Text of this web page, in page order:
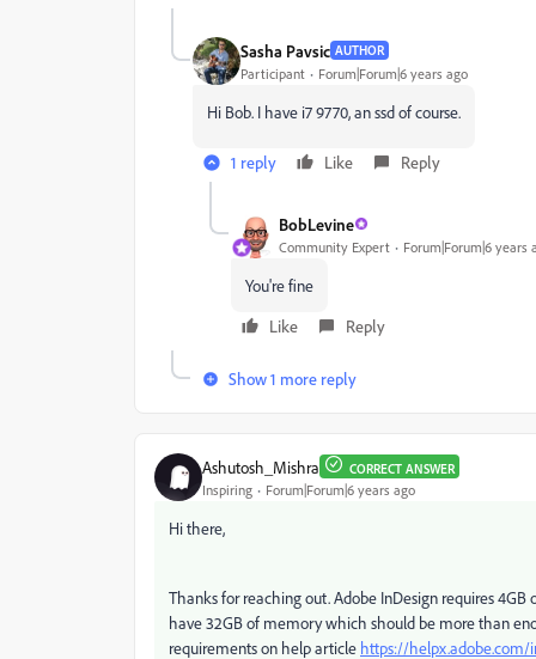
Sasha Pavsic AUTHOR
Participant Forum|Forum|6 years ago
Hi Bob. I have i7 9770, an ssd of course.
1 reply Like Reply
BobLevine
Community Expert Forum|Forum|6 years
You're fine
Like
Reply
Show 1 more reply
Ashutosh_Mishra CORRECT ANSWER
Inspiring Forum|Forum|6 years ago
Hi there,
Thanks for reaching out. Adobe InDesign requires
have 32GB of memory which should be more than
requirements on help article https://helpx.adobe.com/